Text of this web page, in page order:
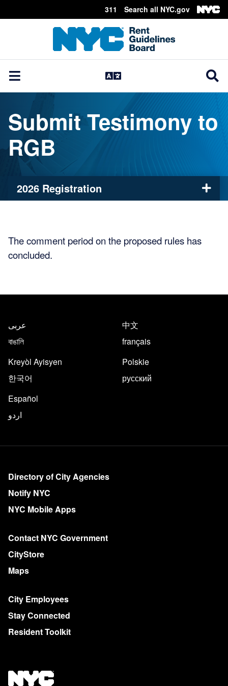
Skip Header
311 Search all NYC.gov
Submit Testimony to
RGB
2026 Registration
The comment period on the proposed rules has
concluded.
عربى
বাঙালি
中文
français
Kreyòl Ayisyen
한국어
Polskie
русский
Español
اردو
Directory of City Agencies
Notify NYC
NYC Mobile Apps
Contact NYC Government
CityStore
Maps
City Employees
Stay Connected
Resident Toolkit